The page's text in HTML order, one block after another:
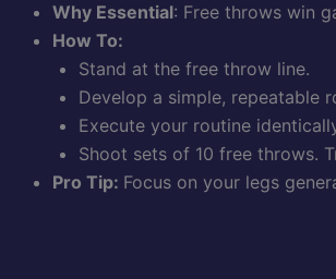
Why Essential: Free throws win
How To:
Stand at the free throw line.
Develop a simple, repeatable
Execute your routine
Shoot sets of 10 free throws.
Pro Tip: Focus on your legs